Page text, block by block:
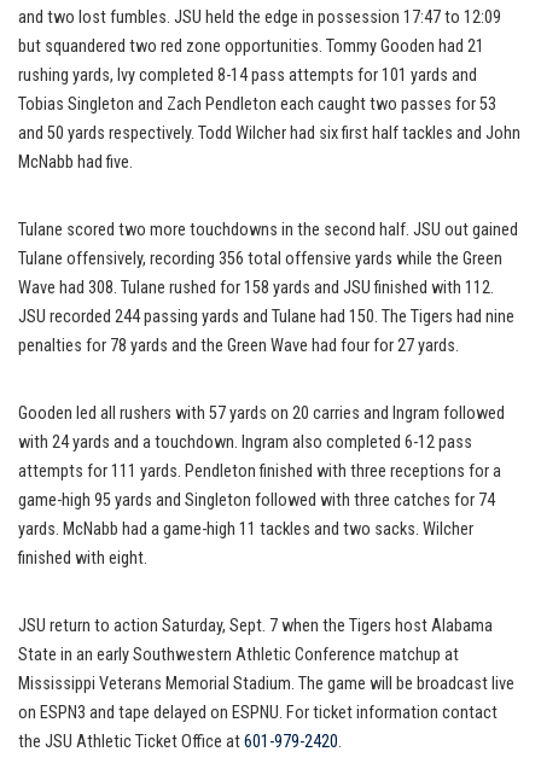
and two lost fumbles. JSU held the edge in possession 17:47 to 12:09
but squandered two red zone opportunities. Tommy Gooden had 21
rushing yards, Ivy completed 8-14 pass attempts for 101 yards and
Tobias Singleton and Zach Pendleton each caught two passes for 53
and 50 yards respectively. Todd Wilcher had six first half tackles and John
McNabb had five.
Tulane scored two more touchdowns in the second half. JSU out gained
Tulane offensively, recording 356 total offensive yards while the Green
Wave had 308. Tulane rushed for 158 yards and JSU finished with 112.
JSU recorded 244 passing yards and Tulane had 150. The Tigers had nine
penalties for 78 yards and the Green Wave had four for 27 yards.
Gooden led all rushers with 57 yards on 20 carries and Ingram followed
with 24 yards and a touchdown. Ingram also completed 6-12 pass
attempts for 111 yards. Pendleton finished with three receptions for a
game-high 95 yards and Singleton followed with three catches for 74
yards. McNabb had a game-high 11 tackles and two sacks. Wilcher
finished with eight.
JSU return to action Saturday, Sept. 7 when the Tigers host Alabama
State in an early Southwestern Athletic Conference matchup at
Mississippi Veterans Memorial Stadium. The game will be broadcast live
on ESPN3 and tape delayed on ESPNU. For ticket information contact
the JSU Athletic Ticket Office at601-979-2420.